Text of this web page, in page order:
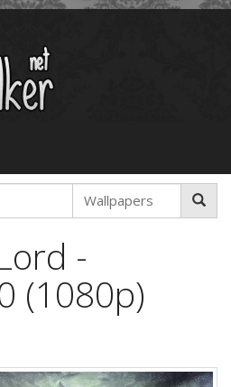
-
(1080p)